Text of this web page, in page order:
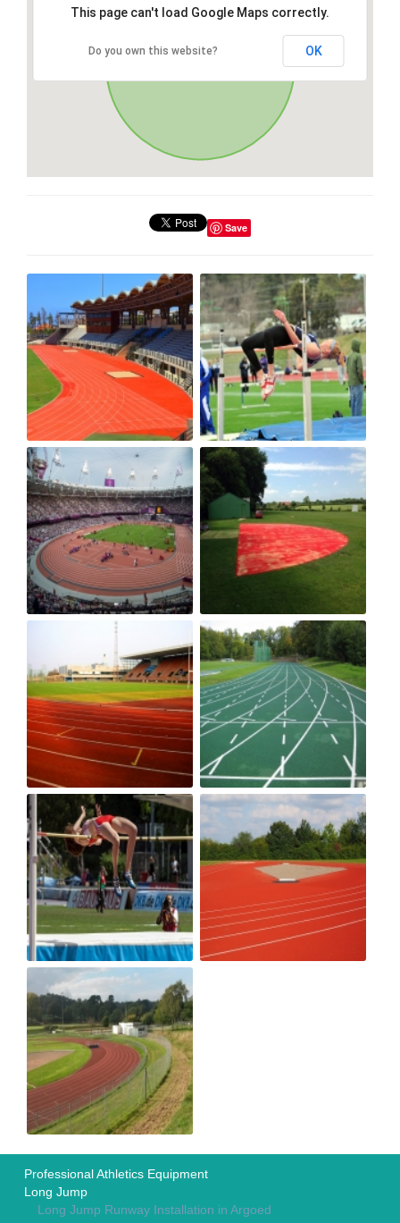
This page can't load Google Maps correctly.
Do you own this website? OK
Save
Professional Athletics Equipment
Long Jump
Long Jump Runway Installation in Argoed